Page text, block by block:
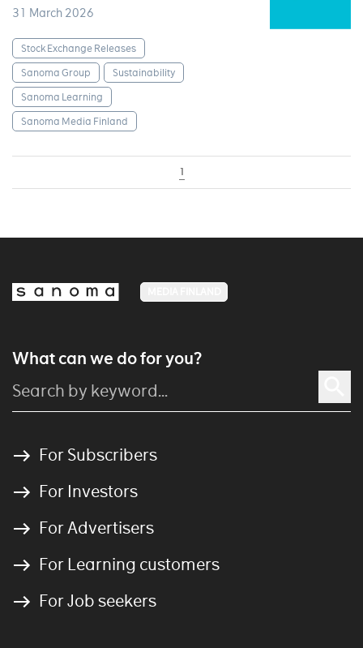
31 March 2026
Stock Exchange Releases
Sanoma Group
Sustainability
Sanoma Learning
Sanoma Media Finland
1
What can we do for you?
For Subscribers
For Investors
For Advertisers
For Learning customers
For Job seekers